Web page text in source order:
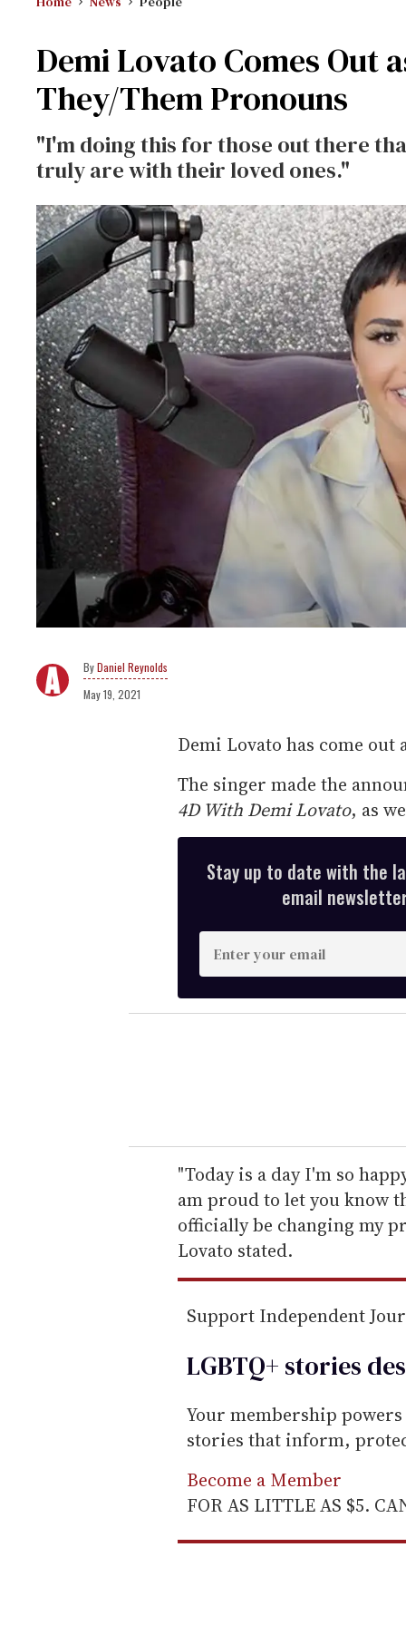
Demi Lovato Comes Out
They/Them Pronouns
"I'm doing this for those out there
truly are with their loved ones."
Daniel Reynolds
May 19, 2021
Demi Lovato has come out
The singer made the
4D With Demi Lovato, as
Stay up to date with the
email
n
t
e
r
e
m
a
i
l
"Today is a day I'm so
am proud to let you know
officially be changing my
Lovato stated.
Support Independent
LGBTQ+ stories
Your membership
stories that inform,
Become a Member
FOR AS LITTLE AS $5.